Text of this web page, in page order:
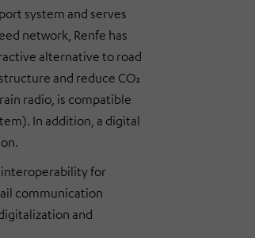
system and serves
network, Renfe has
alternative to road
and reduce CO₂
radio, is compatible
In addition, a digital
interoperability for
communication
and